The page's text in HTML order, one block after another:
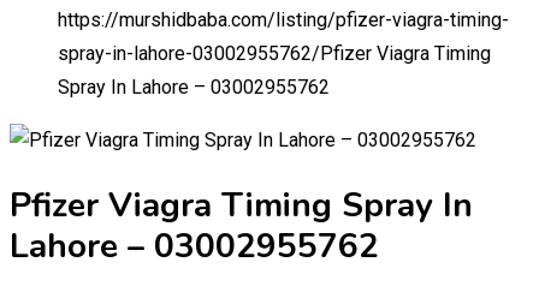
https://murshidbaba.com/listing/pfizer-viagra-timing-
spray-in-lahore-03002955762/ Pfizer Viagra Timing
Spray In Lahore – 03002955762
Pfizer Viagra Timing Spray In
Lahore – 03002955762